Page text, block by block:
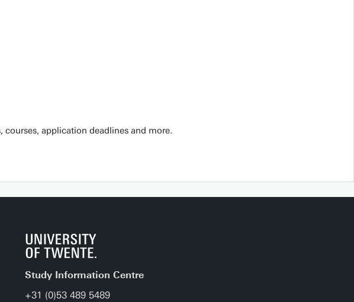
application deadlines and more.
Study Information Centre
+31 (0)53 489 5489